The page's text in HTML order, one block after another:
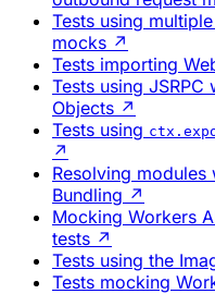
Tests using
mocks ↗
Tests importing
Tests using
Objects ↗
Tests using
↗
Resolving
Bundling ↗
Mocking Workers
tests ↗
Tests using the
Tests mocking